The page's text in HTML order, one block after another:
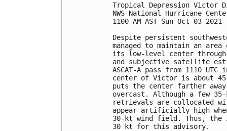
Tropical Depression Victor
NWS National Hurricane
1100 AM AST Sun Oct 03 2021
Despite persistent
managed to maintain an
its low-level center
and subjective satellite
ASCAT-A pass from 1110
center of Victor is about
puts the center farther
overcast. Although a few
retrievals are collocated
appear artificially high
30-kt wind field. Thus,
30 kt for this advisory.